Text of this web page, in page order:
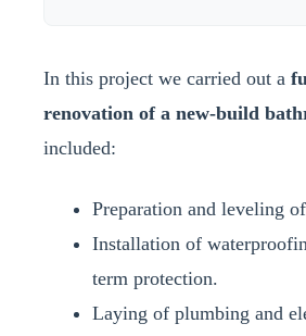
In this project we carried out a
renovation of a new-build
included:
Preparation and leveling
Installation of
term protection.
Laying of plumbing and